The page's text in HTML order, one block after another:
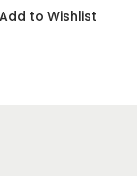
Add to Wishlist